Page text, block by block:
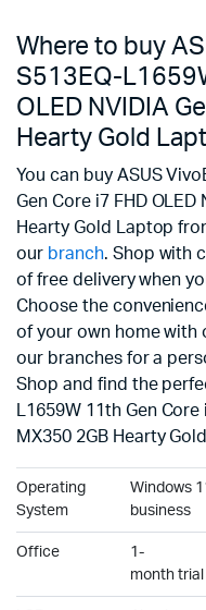
Where to buy
S513EQ-
OLED NVIDIA
Hearty Gold
You can buy ASUS
Gen Core i7 FHD OLED
Hearty Gold Laptop
our branch. Shop with
of free delivery when
Choose the
of your own home with
our branches for a
Shop and find the
L1659W 11th Gen
MX350 2GB Hearty
Operating
System
Windows
business
Office
1-
month